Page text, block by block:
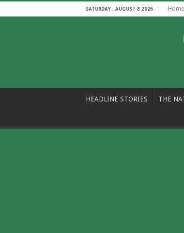
SATURDAY , AUGUST 8 2026 Home
HEADLINE STORIES THE